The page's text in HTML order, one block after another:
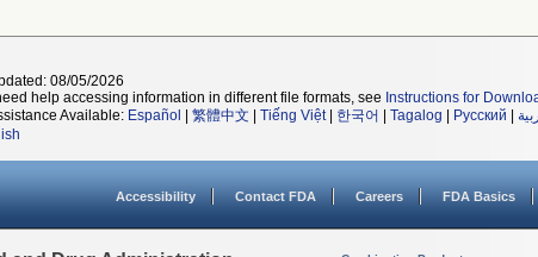
08/05/2026
help accessing information in different file formats, see Instructions for
Available: Español 繁體中文 Tiếng Việt| 한국어 Tagalog Русский
Accessibility Contact FDA Careers FDA Basics